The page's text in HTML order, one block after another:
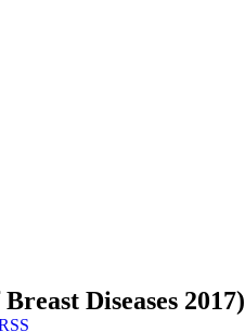
Diseases 2017)